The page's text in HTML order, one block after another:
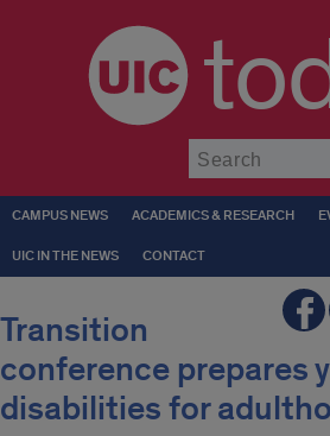
CAMPUS NEWS ACADEMICS & RESEARCH
UIC IN THE NEWS CONTACT
Transition
conference prepares
disabilities for